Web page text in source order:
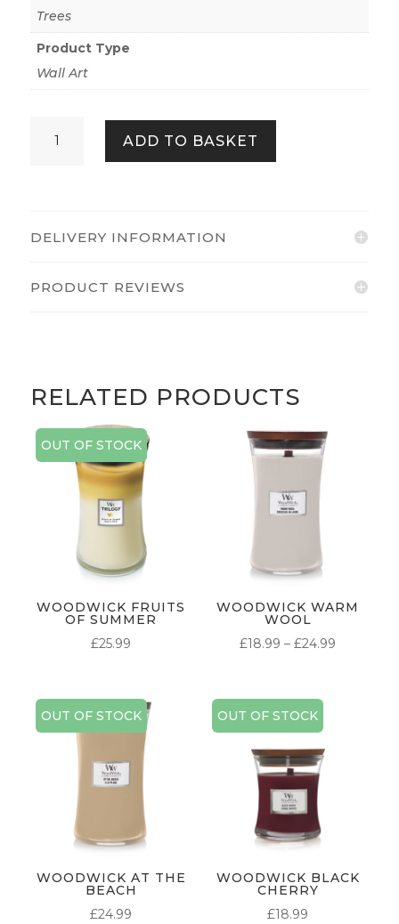
Trees
Product Type
Wall Art
BLOSSOMS
ADD TO BASKET
DELIVERY INFORMATION
PRODUCT REVIEWS
RELATED PRODUCTS
OUT OF STOCK
WOODWICK FRUITS
OF SUMMER
£25.99
WOODWICK WARM
WOOL
£18.99 – £24.99
OUT OF STOCK
WOODWICK AT THE
BEACH
£24.99
OUT OF STOCK
WOODWICK BLACK
CHERRY
£18.99